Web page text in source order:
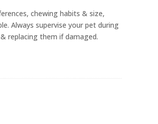
chewing habits & size,
Always supervise your pet during
replacing them if damaged.